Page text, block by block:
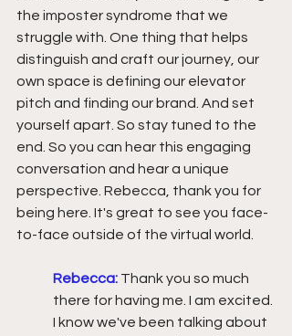
the imposter syndrome that we
struggle with. One thing that helps
distinguish and craft our journey, our
own space is defining our elevator
pitch and finding our brand. And set
yourself apart. So stay tuned to the
end. So you can hear this engaging
conversation and hear a unique
perspective. Rebecca, thank you for
being here. It's great to see you face-
to-face outside of the virtual world.
Rebecca: Thank you so much
there for having me. I am excited.
I know we've been talking about